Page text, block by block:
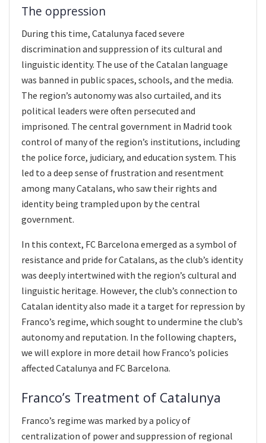
The oppression
During this time, Catalunya faced severe
discrimination and suppression of its cultural and
linguistic identity. The use of the Catalan language
was banned in public spaces, schools, and the media.
The region’s autonomy was also curtailed, and its
political leaders were often persecuted and
imprisoned. The central government in Madrid took
control of many of the region’s institutions, including
the police force, judiciary, and education system. This
led to a deep sense of frustration and resentment
among many Catalans, who saw their rights and
identity being trampled upon by the central
government.
In this context, FC Barcelona emerged as a symbol of
resistance and pride for Catalans, as the club’s identity
was deeply intertwined with the region’s cultural and
linguistic heritage. However, the club’s connection to
Catalan identity also made it a target for repression by
Franco’s regime, which sought to undermine the club’s
autonomy and reputation. In the following chapters,
we will explore in more detail how Franco’s policies
affected Catalunya and FC Barcelona.
Franco’s Treatment of Catalunya
Franco’s regime was marked by a policy of
centralization of power and suppression of regional